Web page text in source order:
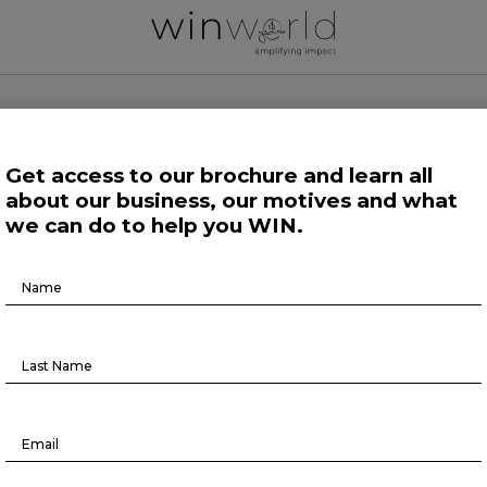
Growing Minds Life at Large Science and Tech
workplace and beyond
Get access to our brochure and learn all
about our business, our motives and what
we can do to help you WIN.
Brochure
Download